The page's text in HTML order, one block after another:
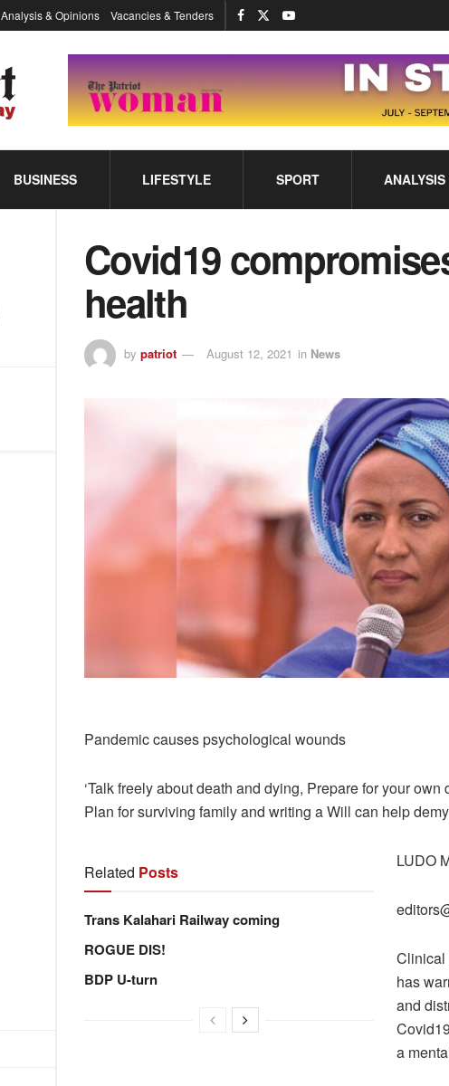
Analysis & Opinions Vacancies & Tenders
BUSINESS LIFESTYLE SPORT
Covid19
health
by patriot August 12, 2021 in News
Pandemic causes psychological wounds
‘Talk freely about death and dying, Prepare for your
Plan for surviving family and writing a Will can help
Related Posts
Trans Kalahari Railway coming
ROGUE DIS!
BDP U-turn
LUDO
Clinical
has
and
a